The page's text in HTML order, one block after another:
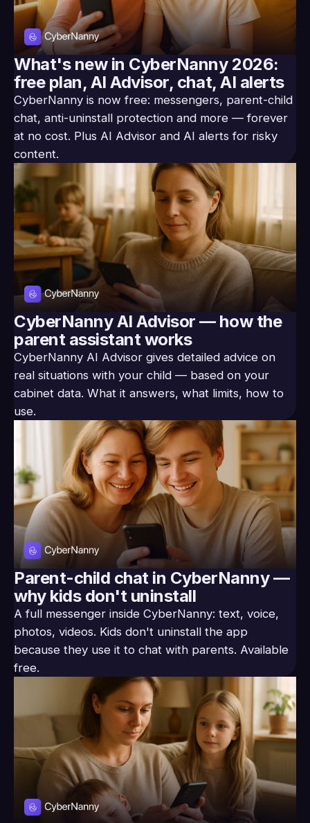
What's new in CyberNanny 2026:
free plan, AI Advisor, chat, AI alerts
CyberNanny is now free: messengers, parent-child
chat, anti-uninstall protection and more — forever
at no cost. Plus AI Advisor and AI alerts for risky
content.
CyberNanny AI Advisor — how the
parent assistant works
CyberNanny AI Advisor gives detailed advice on
real situations with your child — based on your
cabinet data. What it answers, what limits, how to
use.
Parent-child chat in CyberNanny —
why kids don't uninstall
A full messenger inside CyberNanny: text, voice,
photos, videos. Kids don't uninstall the app
because they use it to chat with parents. Available
free.